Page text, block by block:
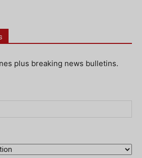
plus breaking news bulletins.